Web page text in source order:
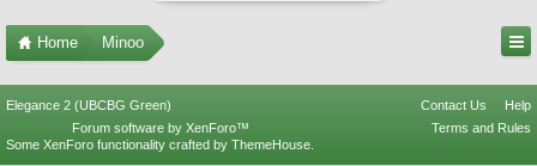
Home Minoo
Elegance 2 (UBCBG Green) Contact Us
Help
Terms and Rules
Forum software by XenForo™
Some XenForo functionality crafted by ThemeHouse